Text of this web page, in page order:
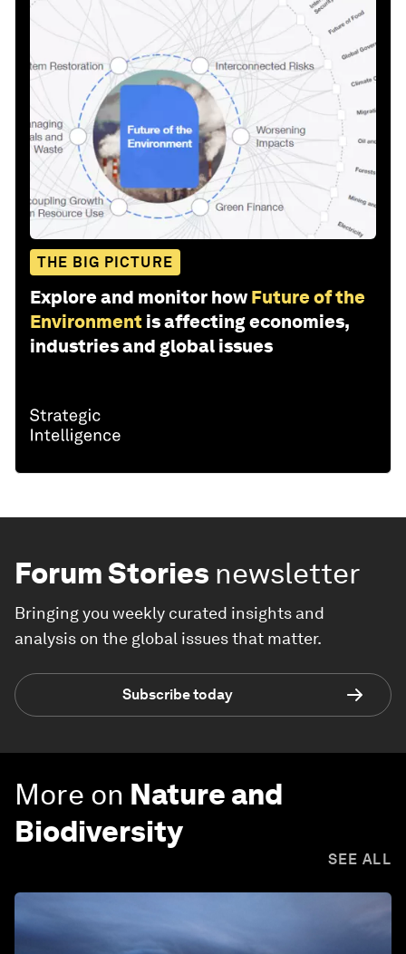
THE BIG PICTURE
Explore and monitor how Future of the
Environment is affecting economies,
industries and global issues
Forum Stories newsletter
Bringing you weekly curated insights and
analysis on the global issues that matter.
Subscribe today
More on Nature and
Biodiversity
SEE ALL